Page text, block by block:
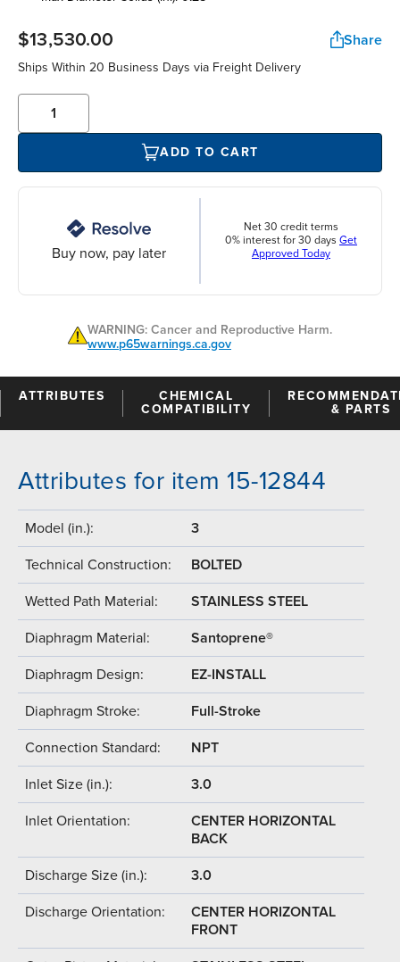
$13,530.00 Share
Ships Within 20 Business Days via Freight Delivery
ADD TO CART
Buy now, pay later
Net 30 credit terms
0% interest for 30 days Get
Approved Today
WARNING: Cancer and Reproductive Harm.
www.p65warnings.ca.gov
ATTRIBUTES
CHEMICAL
COMPATIBILITY
& PARTS
Attributes for item 15-12844
Model (in.): 3
Technical Construction: BOLTED
Wetted Path Material: STAINLESS STEEL
Diaphragm Material: Santoprene®
Diaphragm Design: EZ-INSTALL
Diaphragm Stroke: Full-Stroke
Connection Standard: NPT
Inlet Size (in.): 3.0
Inlet Orientation:
CENTER HORIZONTAL
BACK
Discharge Size (in.): 3.0
Discharge Orientation:
CENTER HORIZONTAL
FRONT